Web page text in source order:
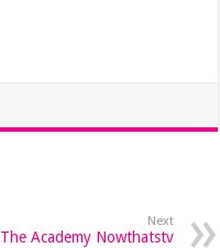
Next
The Academy Nowthatstv